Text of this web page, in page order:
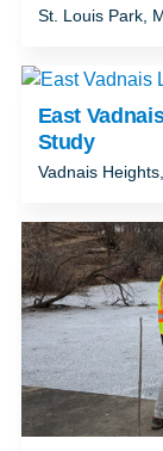
St. Louis Park,
East
Study
Vadnais